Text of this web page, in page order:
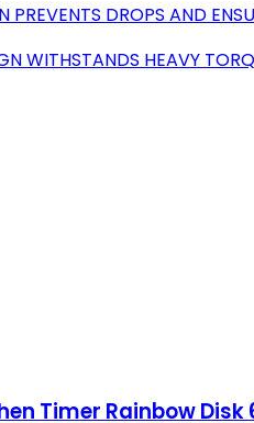
PREVENTS DROPS AND
WITHSTANDS HEAVY
Timer Rainbow